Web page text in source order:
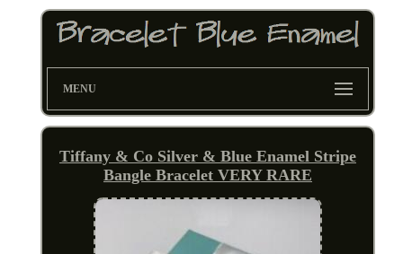
MENU
Tiffany & Co Silver & Blue Enamel Stripe
Bangle Bracelet VERY RARE